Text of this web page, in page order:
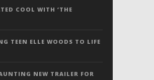
COOL WITH ‘THE
TEEN ELLE WOODS TO LIFE
NEW TRAILER FOR